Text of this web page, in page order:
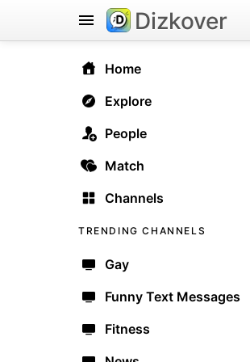
Home
Explore
People
Match
Channels
TRENDING CHANNELS
Gay
Funny Text Messages
Fitness
Dizkover